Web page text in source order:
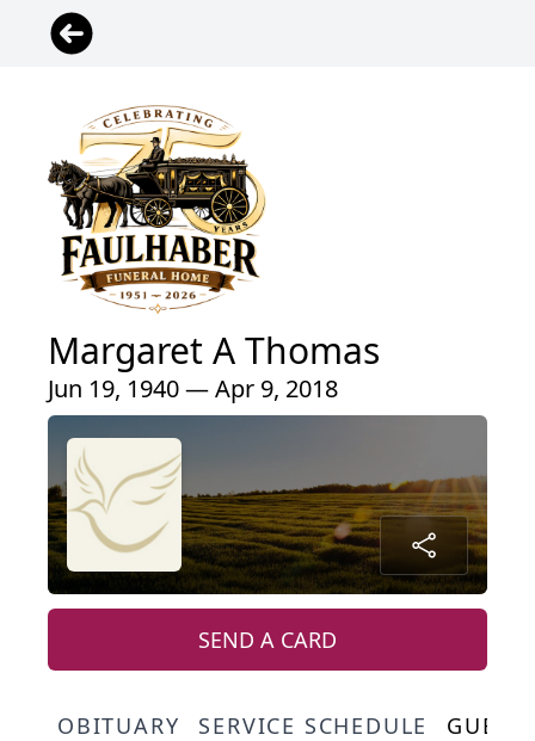
Margaret A Thomas
Jun 19, 1940 — Apr 9, 2018
SEND A CARD
OBITUARY SERVICE SCHEDULE